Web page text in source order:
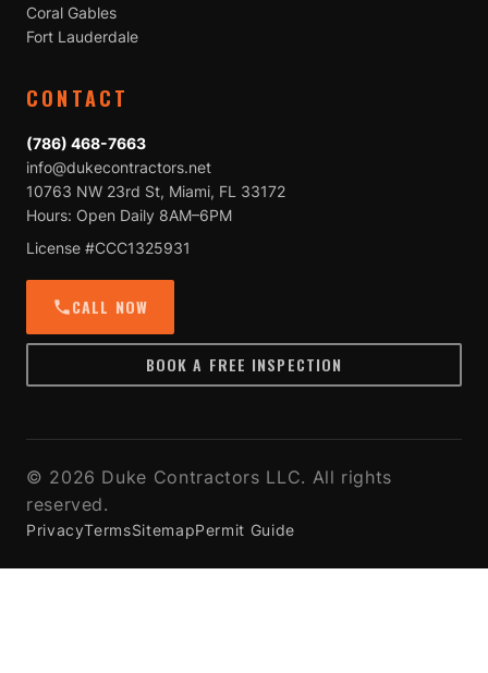
Coral Gables
Fort Lauderdale
CONTACT
(786) 468-7663
info@dukecontractors.net
10763 NW 23rd St, Miami, FL 33172
Hours: Open Daily 8AM–6PM
License #CCC1325931
CALL NOW
BOOK A FREE INSPECTION
© 2026 Duke Contractors LLC. All rights
reserved.
PrivacyTermsSitemapPermit Guide